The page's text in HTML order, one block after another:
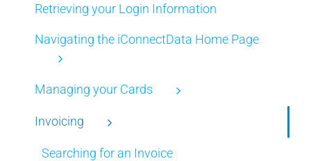
Retrieving your Login Information
Navigating the iConnectData Home Page
Managing your Cards
Invoicing
Searching for an Invoice